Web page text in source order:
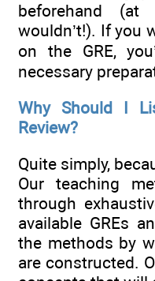
beforehand
wouldn’t!). If you
on the GRE,
necessary
Why Should I
Review?
Quite simply,
Our teaching
through
available GREs
the methods by
are constructed.